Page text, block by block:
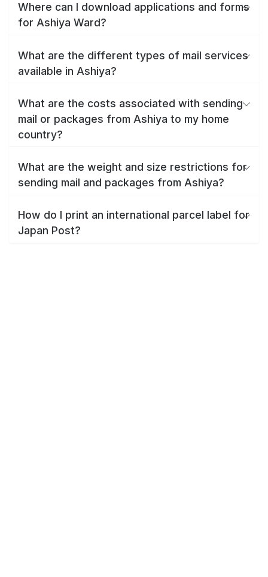
Where can I download applications and forms
for Ashiya Ward?
What are the different types of mail services
available in Ashiya?
What are the costs associated with sending
mail or packages from Ashiya to my home
country?
What are the weight and size restrictions for
sending mail and packages from Ashiya?
How do I print an international parcel label for
Japan Post?